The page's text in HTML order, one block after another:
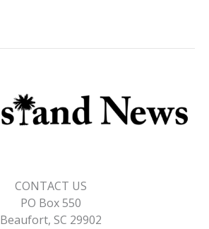
CONTACT US
PO Box 550
Beaufort, SC 29902